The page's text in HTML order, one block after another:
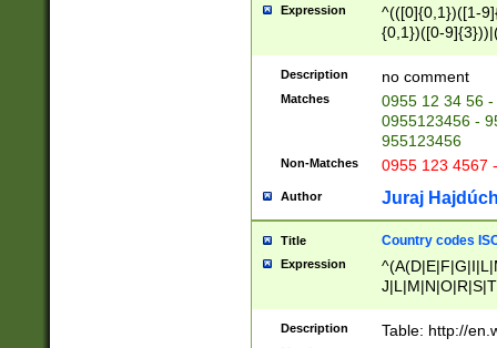
Expression
^(([0]{0,1})([1-
{0,1})([0-
{2})))$
Description no comment
Matches
0955 12 34 56
0955123456 -
955123456
Non-Matches 0955 123 4567
Author Juraj
Title Country codes
Expression
Description Table: http://